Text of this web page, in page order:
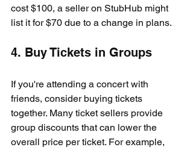
cost $100, a seller on StubHub might
list it for $70 due to a change in plans.
4. Buy Tickets in Groups
If you're attending a concert with
friends, consider buying tickets
together. Many ticket sellers provide
group discounts that can lower the
overall price per ticket. For example,